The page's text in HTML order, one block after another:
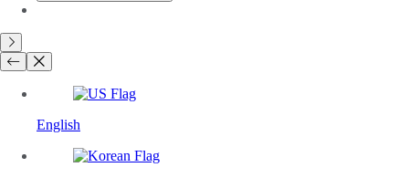
English